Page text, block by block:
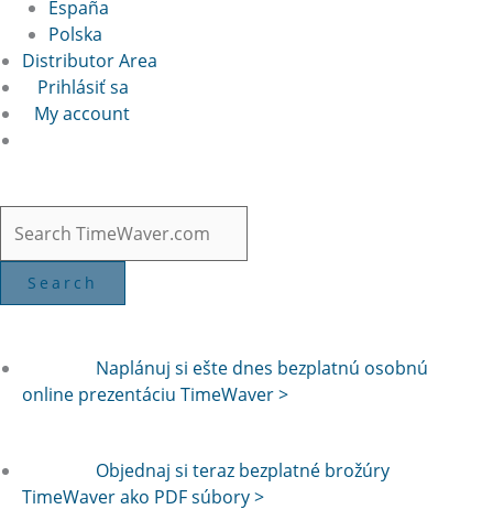
España
Polska
Distributor Area
Prihlásiť sa
My account
Naplánuj si ešte dnes bezplatnú osobnú
online prezentáciu TimeWaver >
Objednaj si teraz bezplatné brožúry
TimeWaver ako PDF súbory >